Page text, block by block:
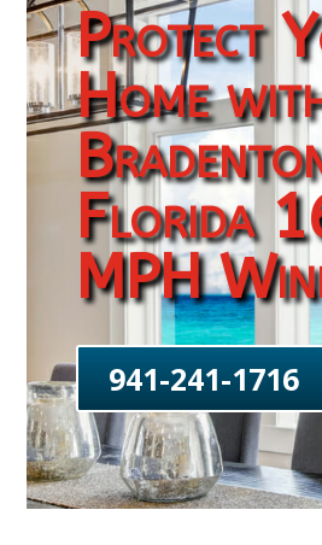
Protect
Home
Florida
MPH
941-241-1716